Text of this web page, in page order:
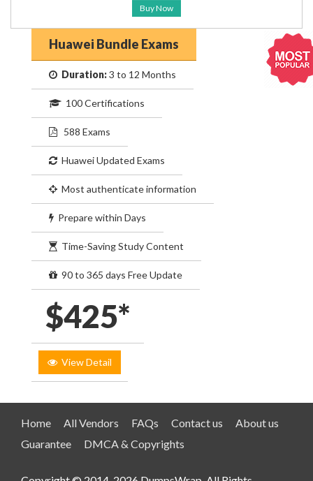
Buy Now
Huawei Bundle Exams
Duration:3 to 12 Months
100 Certifications
588 Exams
Huawei Updated Exams
Most authenticate information
Prepare within Days
Time-Saving Study Content
90 to 365 days Free Update
$425*
View Detail
Home All Vendors FAQs Contact us
About us
Guarantee
DMCA & Copyrights